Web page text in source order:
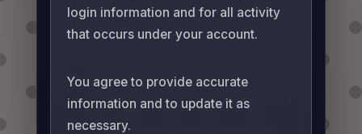
login information and for all activity
that occurs under your account.
You agree to provide accurate
information and to update it as
necessary.